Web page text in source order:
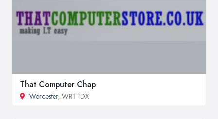
That Computer Chap
Worcester, WR1 1DX